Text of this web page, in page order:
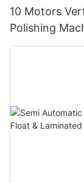
10 Motors
Polishing